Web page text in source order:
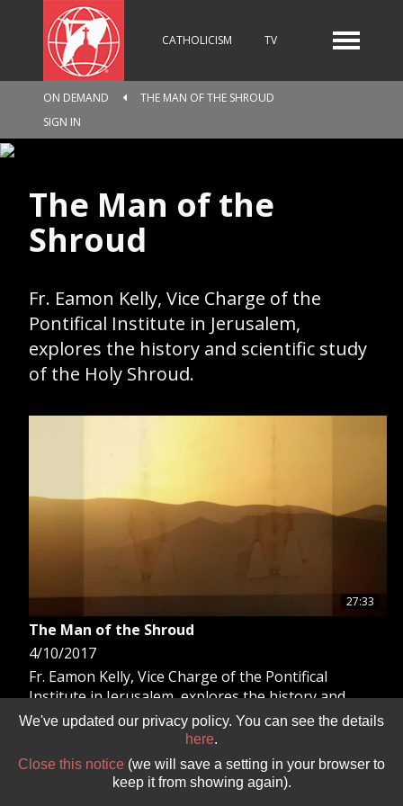
CATHOLICISM TV
KIDS
PILGRIMAGE
SEARCH
ON DEMAND
THE MAN OF THE SHROUD
SIGN IN
The Man of the
Shroud
Fr. Eamon Kelly, Vice Charge of the
Pontifical Institute in Jerusalem,
explores the history and scientific study
of the Holy Shroud.
27:33
The Man of the Shroud
4/10/2017
Fr. Eamon Kelly, Vice Charge of the Pontifical
Institute in Jerusalem, explores the history and
scientific study of the Holy Shroud.
We've updated our privacy policy. You can see the details
here.
Close this notice (we will save a setting in your browser to
keep it from showing again).